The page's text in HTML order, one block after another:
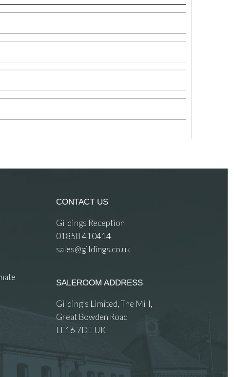
CONTACT US
Gildings Reception
01858 410414
sales@gildings.co.uk
SALEROOM ADDRESS
Gilding’s Limited, The Mill,
Great Bowden Road
LE16 7DE UK